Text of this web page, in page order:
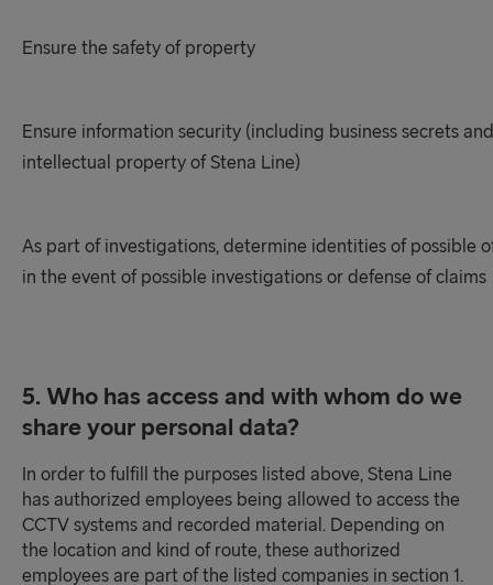
Ensure the safety of property
Ensure information security (including business secrets and
intellectual property of Stena Line)
As part of investigations, determine identities of possible
in the event of possible investigations or defense of claims
5. Who has access and with whom do we
share your personal data?
In order to fulfill the purposes listed above, Stena Line
has authorized employees being allowed to access the
CCTV systems and recorded material. Depending on
the location and kind of route, these authorized
employees are part of the listed companies in section 1.